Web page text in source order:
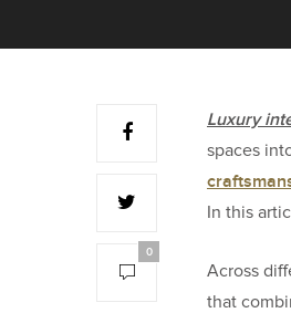
0
Luxury
spaces
In this
Across
that